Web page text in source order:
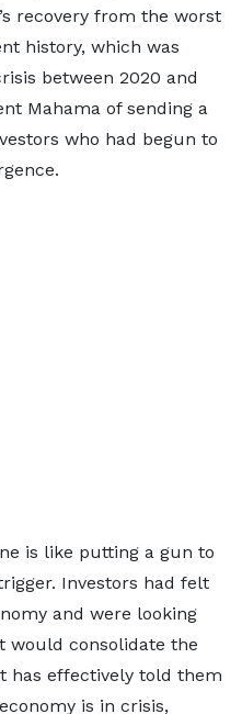
recovery from the worst
history, which was
between 2020 and
Mahama of sending a
who had begun to
is like putting a gun to
Investors had felt
and were looking
would consolidate the
has effectively told them
is in crisis,